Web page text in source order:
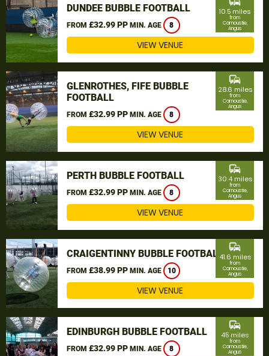
DUNDEE BUBBLE FOOTBALL
FROM £32.99 PP MIN. AGE 8
10.5 miles
from
Carnoustie,
Angus
VIEW VENUE
GLENROTHES, FIFE BUBBLE
FOOTBALL
FROM £32.99 PP MIN. AGE 8
commute
28.6 miles
from
Carnoustie,
Angus
VIEW VENUE
PERTH BUBBLE FOOTBALL
FROM £32.99 PP MIN. AGE 8
commute
30.4 miles
from
Carnoustie,
Angus
VIEW VENUE
CRAIGENTINNY BUBBLE FOOTBALL
FROM £38.99 PP MIN. AGE 10
commute
41.6 miles
from
Carnoustie,
Angus
VIEW VENUE
EDINBURGH BUBBLE FOOTBALL
FROM £32.99 PP MIN. AGE 8
commute
45 miles
from
Carnoustie,
Angus